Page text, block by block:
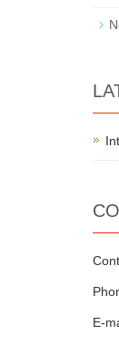
E-